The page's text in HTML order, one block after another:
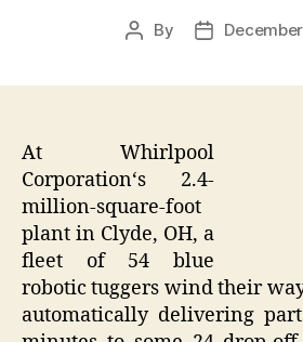
Post
By
Post
At Whirlpool
Corporation‘s 2.4-
million-square-foot
plant in Clyde, OH, a
fleet of 54 blue
robotic tuggers wind their
automatically delivering